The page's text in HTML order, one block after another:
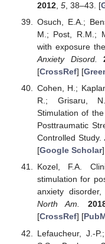
2012, 5, 38–43. [
Osuch, E.A.;
M.; Post, R.M.;
with exposure
Anxiety Disord.
[CrossRef] [
Cohen, H.;
R.; Grisaru,
Stimulation of
Posttraumatic
Controlled Study.
[Google Scholar
Kozel, F.A.
stimulation for
anxiety
North Am.
[CrossRef] [
Lefaucheur, J.-